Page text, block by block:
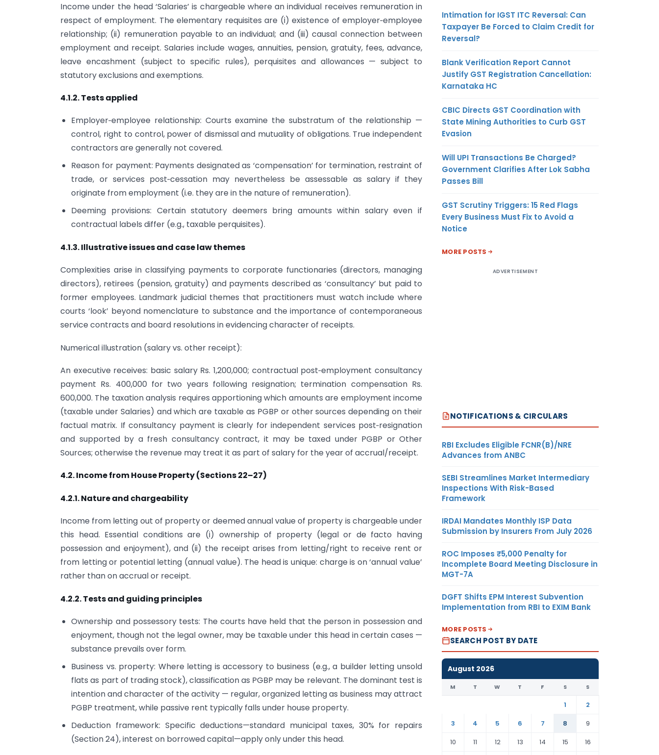
Income under the head ‘Salaries’ is chargeable where an individual receives remuneration in
respect of employment. The elementary requisites are (i) existence of employer‑employee
relationship; (ii) remuneration payable to an individual; and (iii) causal connection between
employment and receipt. Salaries include wages, annuities, pension, gratuity, fees, advance,
leave encashment (subject to specific rules), perquisites and allowances — subject to
statutory exclusions and exemptions.
4.1.2. Tests applied
Employer‑employee relationship: Courts examine the substratum of the relationship —
control, right to control, power of dismissal and mutuality of obligations. True independent
contractors are generally not covered.
Reason for payment: Payments designated as ‘compensation’ for termination, restraint of
trade, or services post‑cessation may nevertheless be assessable as salary if they
originate from employment (i.e. they are in the nature of remuneration).
Deeming provisions: Certain statutory deemers bring amounts within salary even if
contractual labels differ (e.g., taxable perquisites).
4.1.3. Illustrative issues and case law themes
Complexities arise in classifying payments to corporate functionaries (directors, managing
directors), retirees (pension, gratuity) and payments described as ‘consultancy’ but paid to
former employees. Landmark judicial themes that practitioners must watch include where
courts ‘look’ beyond nomenclature to substance and the importance of contemporaneous
service contracts and board resolutions in evidencing character of receipts.
Numerical illustration (salary vs. other receipt):
An executive receives: basic salary Rs. 1,200,000; contractual post‑employment consultancy
payment Rs. 400,000 for two years following resignation; termination compensation Rs.
600,000. The taxation analysis requires apportioning which amounts are employment income
(taxable under Salaries) and which are taxable as PGBP or other sources depending on their
factual matrix. If consultancy payment is clearly for independent services post‑resignation
and supported by a fresh consultancy contract, it may be taxed under PGBP or Other
Sources; otherwise the revenue may treat it as part of salary for the year of accrual/receipt.
4.2. Income from House Property (Sections 22–27)
4.2.1. Nature and chargeability
Income from letting out of property or deemed annual value of property is chargeable under
this head. Essential conditions are (i) ownership of property (legal or de facto having
possession and enjoyment), and (ii) the receipt arises from letting/right to receive rent or
from letting or potential letting (annual value). The head is unique: charge is on ‘annual value’
rather than on accrual or receipt.
4.2.2. Tests and guiding principles
Ownership and possessory tests: The courts have held that the person in possession and
enjoyment, though not the legal owner, may be taxable under this head in certain cases —
substance prevails over form.
Business vs. property: Where letting is accessory to business (e.g., a builder letting unsold
flats as part of trading stock), classification as PGBP may be relevant. The dominant test is
intention and character of the activity — regular, organized letting as business may attract
PGBP treatment, while passive rent typically falls under house property.
Deduction framework: Specific deductions—standard municipal taxes, 30% for repairs
(Section 24), interest on borrowed capital—apply only under this head.
Intimation for IGST ITC Reversal: Can
Taxpayer Be Forced to Claim Credit for
Reversal?
Blank Verification Report Cannot
Justify GST Registration Cancellation:
Karnataka HC
CBIC Directs GST Coordination with
State Mining Authorities to Curb GST
Evasion
Will UPI Transactions Be Charged?
Government Clarifies After Lok Sabha
Passes Bill
GST Scrutiny Triggers: 15 Red Flags
Every Business Must Fix to Avoid a
Notice
MORE POSTS
ADVERTISEMENT
NOTIFICATIONS & CIRCULARS
RBI Excludes Eligible FCNR(B)/NRE
Advances from ANBC
SEBI Streamlines Market Intermediary
Inspections With Risk-Based
Framework
IRDAI Mandates Monthly ISP Data
Submission by Insurers From July 2026
ROC Imposes ₹5,000 Penalty for
Incomplete Board Meeting Disclosure in
MGT-7A
DGFT Shifts EPM Interest Subvention
Implementation from RBI to EXIM Bank
MORE POSTS
SEARCH POST BY DATE
August 2026
M T W T F S S
1
2
3
4 5 6 7 8
9
10
11 12 13 14 15 16